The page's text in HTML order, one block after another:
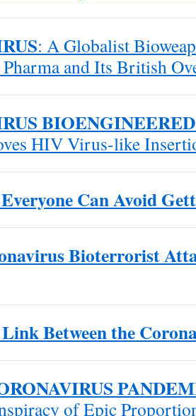
: A Globalist
and Its British
HIV Virus-like
Can Avoid
Bioterrorist
Between the
of Epic